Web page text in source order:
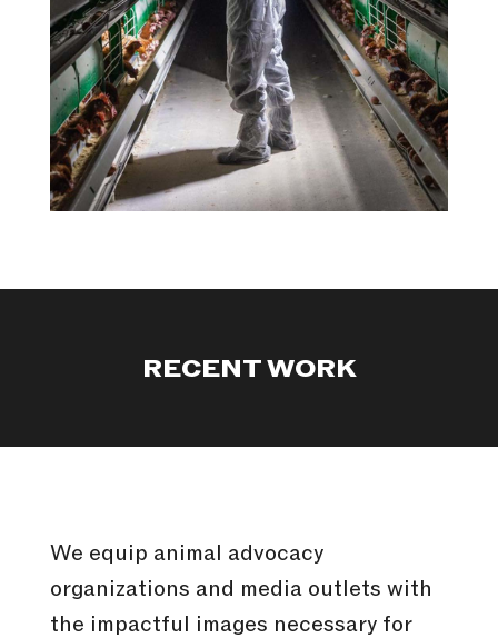
RECENT WORK
We equip animal advocacy
organizations and media outlets with
the impactful images necessary for